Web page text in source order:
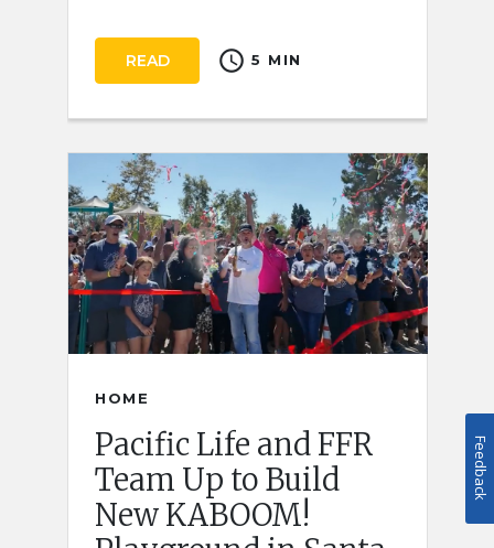
READ schedule 5 MIN
HOME
Pacific Life and FFR
Team Up to Build
New KABOOM!
Feedback